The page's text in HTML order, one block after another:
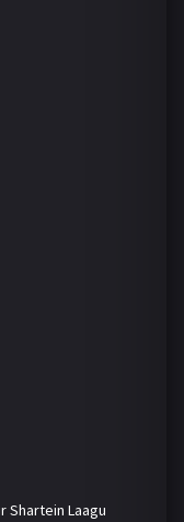
Shartein Laagu